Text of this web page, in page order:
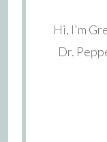
Hi, I'm
Dr.